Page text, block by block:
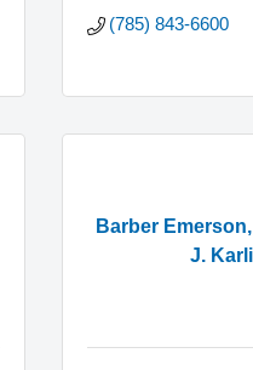
(785) 843-6600
Barber
J.